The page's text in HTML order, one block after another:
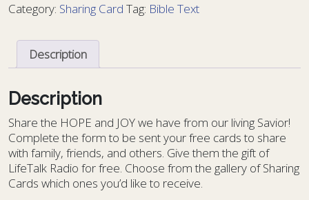
Text
11
Category: Sharing Card Tag: Bible Text
Description
Description
Share the HOPE and JOY we have from our living Savior!
Complete the form to be sent your free cards to share
with family, friends, and others. Give them the gift of
LifeTalk Radio for free. Choose from the gallery of Sharing
Cards which ones you’d like to receive.